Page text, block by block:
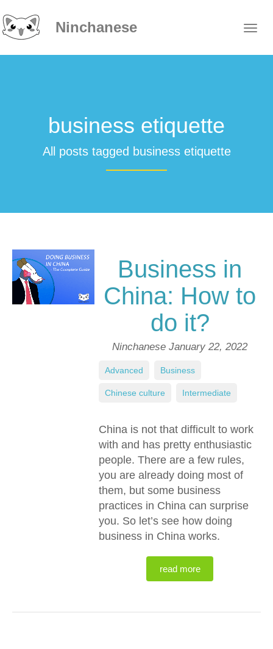
Ninchanese
business etiquette
All posts tagged business etiquette
Business in
China: How to
do it?
Ninchanese January 22, 2022
China is not that difficult to work
with and has pretty enthusiastic
people. There are a few rules,
you are already doing most of
them, but some business
practices in China can surprise
you. So let’s see how doing
business in China works.
read more
Advanced Business
Chinese culture Intermediate